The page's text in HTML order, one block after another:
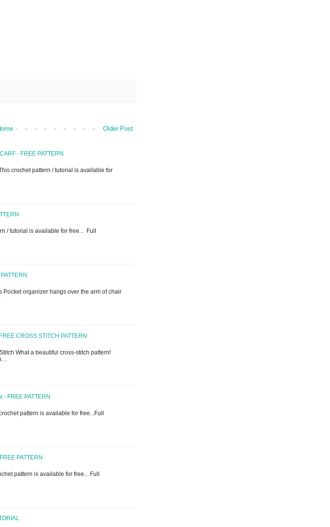
Older Post
- FREE PATTERN
crochet pattern / tutorial is available for
/ tutorial is available for free... Full
Pocket organizer hangs over the arm of chair
CROSS STITCH PATTERN
What a beautiful cross-stitch pattern!
- FREE PATTERN
pattern is available for free...Full
PATTERN
pattern is available for free... Full